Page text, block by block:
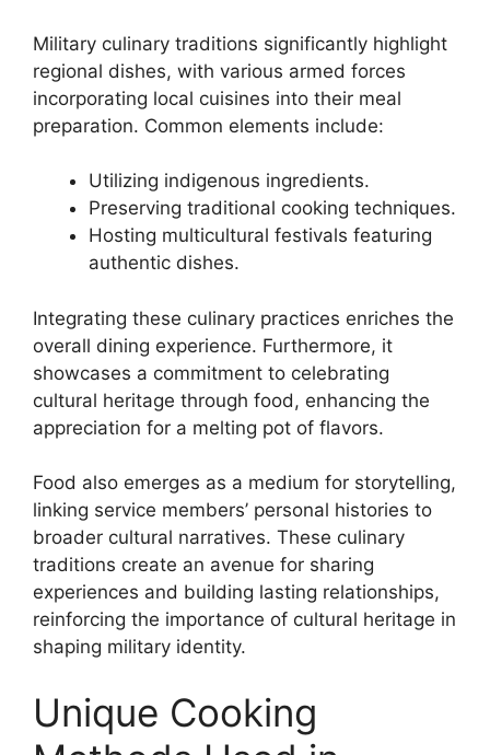
Military culinary traditions significantly highlight
regional dishes, with various armed forces
incorporating local cuisines into their meal
preparation. Common elements include:
Utilizing indigenous ingredients.
Preserving traditional cooking techniques.
Hosting multicultural festivals featuring
authentic dishes.
Integrating these culinary practices enriches the
overall dining experience. Furthermore, it
showcases a commitment to celebrating
cultural heritage through food, enhancing the
appreciation for a melting pot of flavors.
Food also emerges as a medium for storytelling,
linking service members’ personal histories to
broader cultural narratives. These culinary
traditions create an avenue for sharing
experiences and building lasting relationships,
reinforcing the importance of cultural heritage in
shaping military identity.
Unique Cooking